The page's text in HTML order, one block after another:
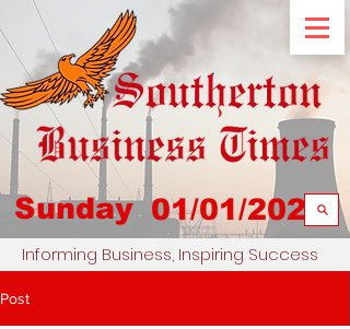
Sunday 01/01/2023
Informing Business, Inspiring Success
Post